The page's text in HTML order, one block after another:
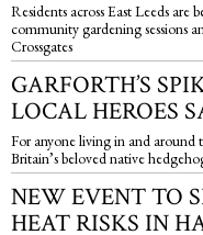
Residents across East Leeds
community gardening sessions
Crossgates
GARFORTH’S
LOCAL HEROES
For anyone living in and around
Britain’s beloved native
NEW EVENT TO
HEAT RISKS IN